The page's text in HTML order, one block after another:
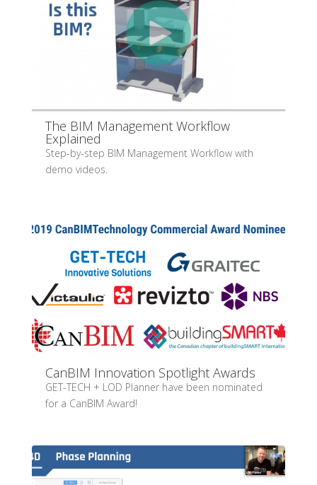
The BIM Management Workflow
Explained
Step-by-step BIM Management Workflow with
demo videos.
CanBIM Innovation Spotlight Awards
GET-TECH + LOD Planner have been nominated
for a CanBIM Award!